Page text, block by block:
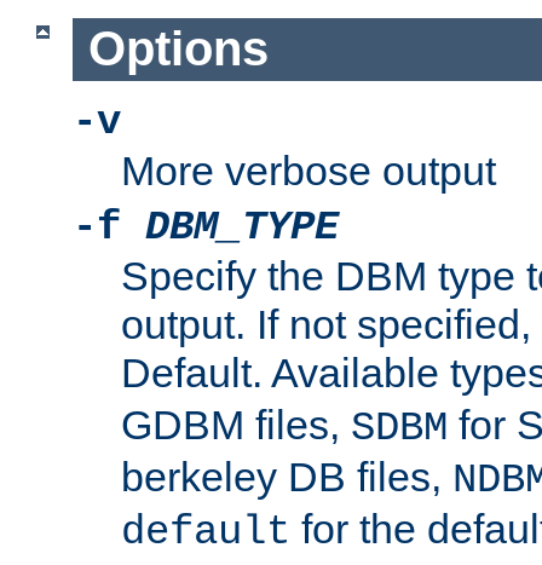
Options
-v
More verbose output
-f DBM_TYPE
Specify the DBM type
output. If not
Default. Available
GDBM files, SDBM for
berkeley DB files,
default for the